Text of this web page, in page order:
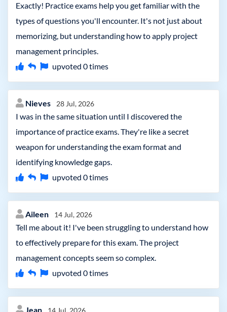
Exactly! Practice exams help you get familiar with the
types of questions you'll encounter. It's not just about
memorizing, but understanding how to apply project
management principles.
upvoted 0times
Nieves 28 Jul, 2026
I was in the same situation until I discovered the
importance of practice exams. They're like a secret
weapon for understanding the exam format and
identifying knowledge gaps.
upvoted 0times
Aileen 14 Jul, 2026
Tell me about it! I've been struggling to understand how
to effectively prepare for this exam. The project
management concepts seem so complex.
upvoted 0times
Jean 14 Jul, 2026